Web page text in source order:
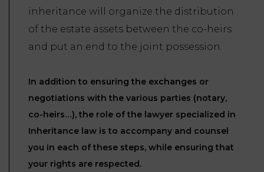
inheritance will organize the distribution
of the estate assets between the co-heirs
and put an end to the joint possession.
In addition to ensuring the exchanges or
negotiations with the various parties (notary,
co-heirs…), the role of the lawyer specialized in
Inheritance law is to accompany and counsel
you in each of these steps, while ensuring that
your rights are respected.